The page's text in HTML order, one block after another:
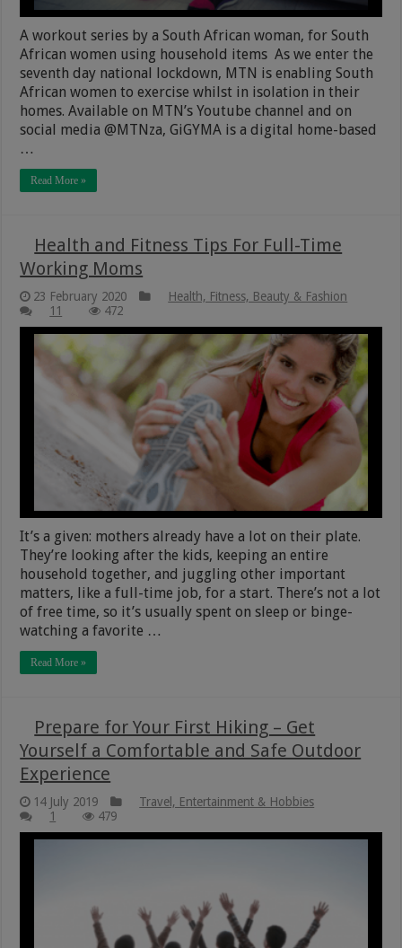
A workout series by a South African woman, for South
African women using household items As we enter the
seventh day national lockdown, MTN is enabling South
African women to exercise whilst in isolation in their
homes. Available on MTN’s Youtube channel and on
social media @MTNza, GiGYMA is a digital home-based
…
Read More »
Health and Fitness Tips For Full-Time
Working Moms
23 February 2020
Health, Fitness, Beauty & Fashion
11
472
It’s a given: mothers already have a lot on their plate.
They’re looking after the kids, keeping an entire
household together, and juggling other important
matters, like a full-time job, for a start. There’s not a lot
of free time, so it’s usually spent on sleep or binge-
watching a favorite …
Read More »
Prepare for Your First Hiking – Get
Yourself a Comfortable and Safe Outdoor
Experience
14 July 2019
Travel, Entertainment & Hobbies
1
479